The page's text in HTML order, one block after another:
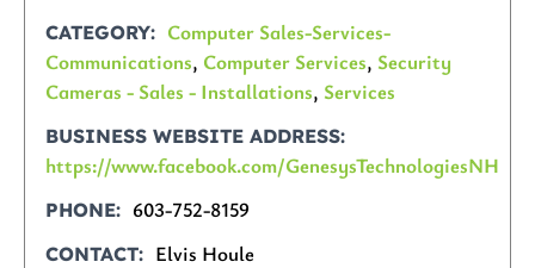
CATEGORY
Computer Sales-Services-
Communications, Computer Services, Security
Cameras - Sales - Installations, Services
BUSINESS WEBSITE ADDRESS
https://www.facebook.com/GenesysTechnologiesNH
PHONE 603-752-8159
CONTACT Elvis Houle